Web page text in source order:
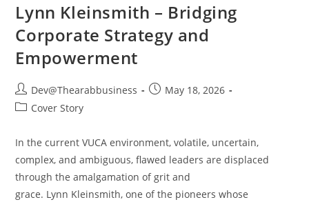
Lynn Kleinsmith – Bridging
Corporate Strategy and
Empowerment
Dev@Thearabbusiness
May 18, 2026
Cover Story
In the current VUCA environment, volatile, uncertain,
complex, and ambiguous, flawed leaders are displaced
through the amalgamation of grit and
grace. Lynn Kleinsmith, one of the pioneers whose